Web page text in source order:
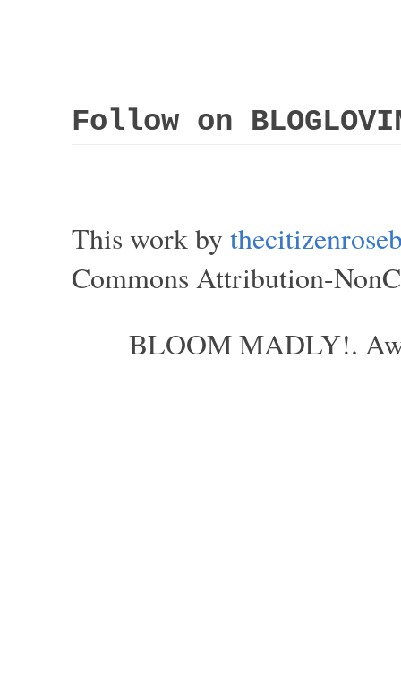
Follow on
This work by
Commons Attribution-
BLOOM MADLY!.